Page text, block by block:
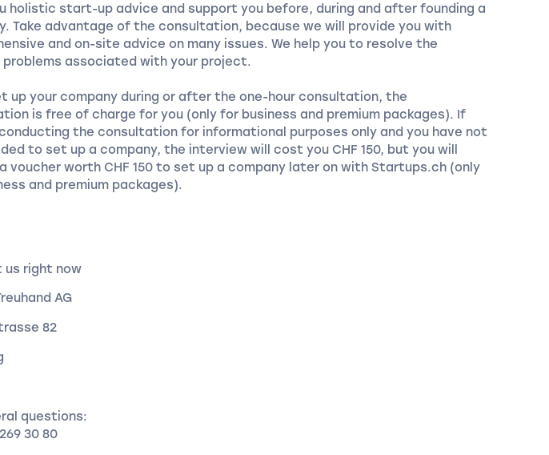
holistic start-up advice and support you before, during and after founding a
Take advantage of the consultation, because we will provide you with
and on-site advice on many issues. We help you to resolve the
associated with your project.
up your company during or after the one-hour consultation, the
is free of charge for you (only for business and premium packages). If
the consultation for informational purposes only and you have not
to set up a company, the interview will cost you CHF 150, but you will
voucher worth CHF 150 to set up a company later on with Startups.ch (only
and premium packages).
us right now
AG
82
questions:
30 80